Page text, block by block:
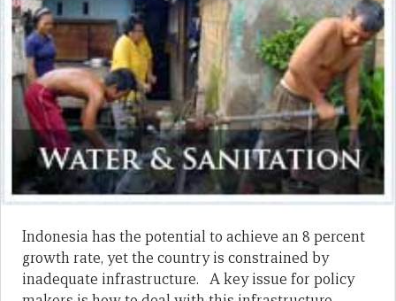
Indonesia has the potential to achieve an 8 percent
growth rate, yet the country is constrained by
inadequate infrastructure. A key issue for policy